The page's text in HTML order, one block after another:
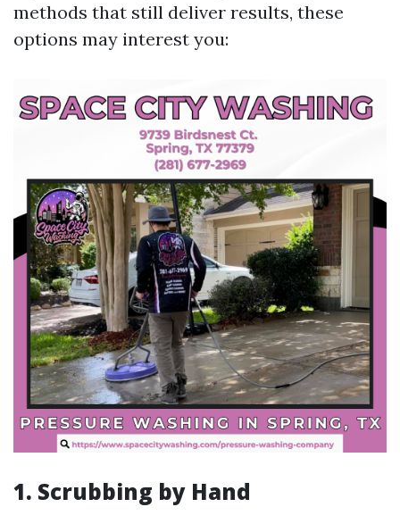
methods that still deliver results, these
options may interest you:
1. Scrubbing by Hand